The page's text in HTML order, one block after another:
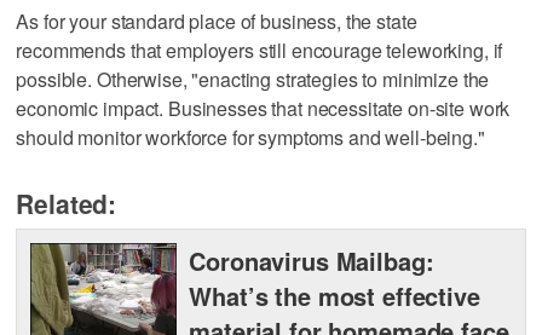
As for your standard place of business, the state
recommends that employers still encourage teleworking, if
possible. Otherwise, "enacting strategies to minimize the
economic impact. Businesses that necessitate on-site work
should monitor workforce for symptoms and well-being."
Related:
Coronavirus Mailbag:
What’s the most effective